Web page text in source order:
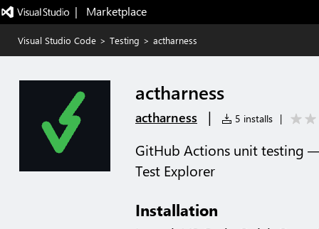
|   Marketplace
Visual Studio Code > Testing > actharness
actharness
actharness | 5 installs |
GitHub Actions unit testing
Test Explorer
Installation